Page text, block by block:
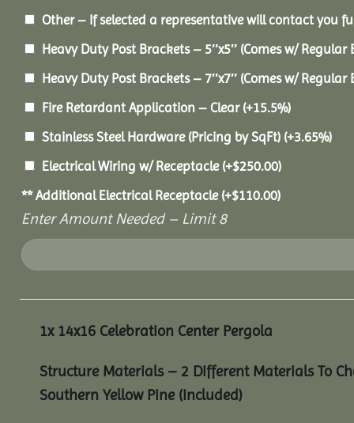
Other – If selected a representative will contact you
Heavy Duty Post Brackets – 5″x5″ (Comes w/ Regular
Heavy Duty Post Brackets – 7″x7″ (Comes w/ Regular
Fire Retardant Application – Clear (+15.5%)
Stainless Steel Hardware (Pricing by SqFt) (+3.65%)
Electrical Wiring w/ Receptacle (+$250.00)
** Additional Electrical Receptacle (+$110.00)
Enter Amount Needed – Limit 8
1x 14x16 Celebration Center Pergola
Structure Materials – 2 Different Materials To
Southern Yellow Pine (Included)